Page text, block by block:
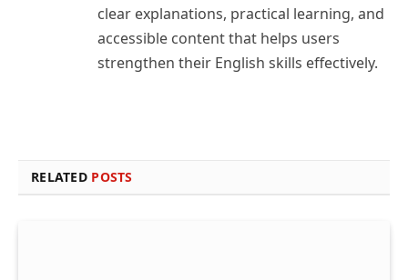
clear explanations, practical learning, and
accessible content that helps users
strengthen their English skills effectively.
RELATED POSTS